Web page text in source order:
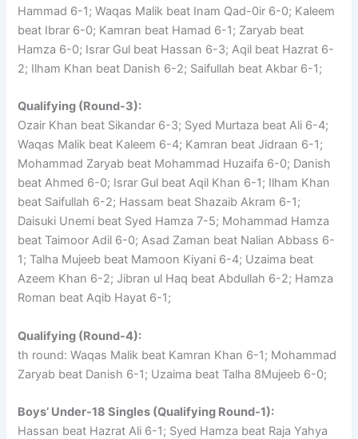
Hammad 6-1; Waqas Malik beat Inam Qad-0ir 6-0; Kaleem
beat Ibrar 6-0; Kamran beat Hamad 6-1; Zaryab beat
Hamza 6-0; Israr Gul beat Hassan 6-3; Aqil beat Hazrat 6-
2; Ilham Khan beat Danish 6-2; Saifullah beat Akbar 6-1;
Qualifying (Round-3):
Ozair Khan beat Sikandar 6-3; Syed Murtaza beat Ali 6-4;
Waqas Malik beat Kaleem 6-4; Kamran beat Jidraan 6-1;
Mohammad Zaryab beat Mohammad Huzaifa 6-0; Danish
beat Ahmed 6-0; Israr Gul beat Aqil Khan 6-1; Ilham Khan
beat Saifullah 6-2; Hassam beat Shazaib Akram 6-1;
Daisuki Unemi beat Syed Hamza 7-5; Mohammad Hamza
beat Taimoor Adil 6-0; Asad Zaman beat Nalian Abbass 6-
1; Talha Mujeeb beat Mamoon Kiyani 6-4; Uzaima beat
Azeem Khan 6-2; Jibran ul Haq beat Abdullah 6-2; Hamza
Roman beat Aqib Hayat 6-1;
Qualifying (Round-4):
th round: Waqas Malik beat Kamran Khan 6-1; Mohammad
Zaryab beat Danish 6-1; Uzaima beat Talha 8Mujeeb 6-0;
Boys’ Under-18 Singles (Qualifying Round-1):
Hassan beat Hazrat Ali 6-1; Syed Hamza beat Raja Yahya